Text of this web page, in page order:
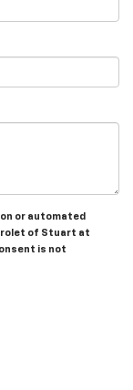
or automated
of Stuart at
is not